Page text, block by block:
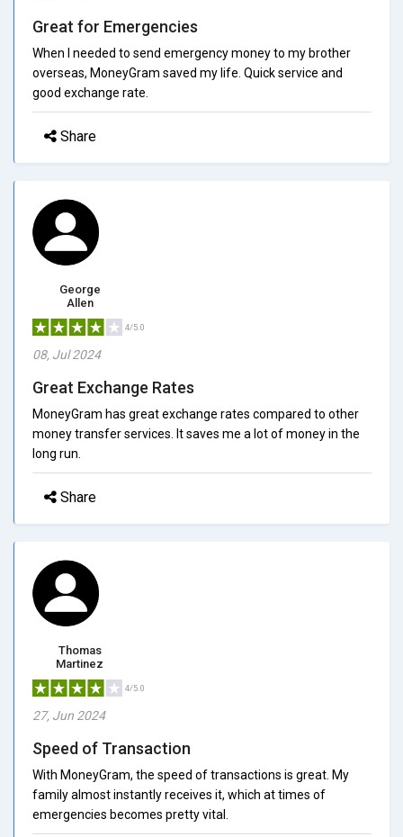
Great for Emergencies
When I needed to send emergency money to my brother
overseas, MoneyGram saved my life. Quick service and
good exchange rate.
Share
George
Allen
4/5.0
08, Jul 2024
Great Exchange Rates
MoneyGram has great exchange rates compared to other
money transfer services. It saves me a lot of money in the
long run.
Share
Thomas
Martinez
4/5.0
27, Jun 2024
Speed of Transaction
With MoneyGram, the speed of transactions is great. My
family almost instantly receives it, which at times of
emergencies becomes pretty vital.